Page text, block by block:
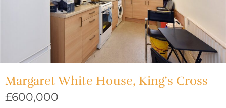
Margaret White House, King’s Cross
£600,000